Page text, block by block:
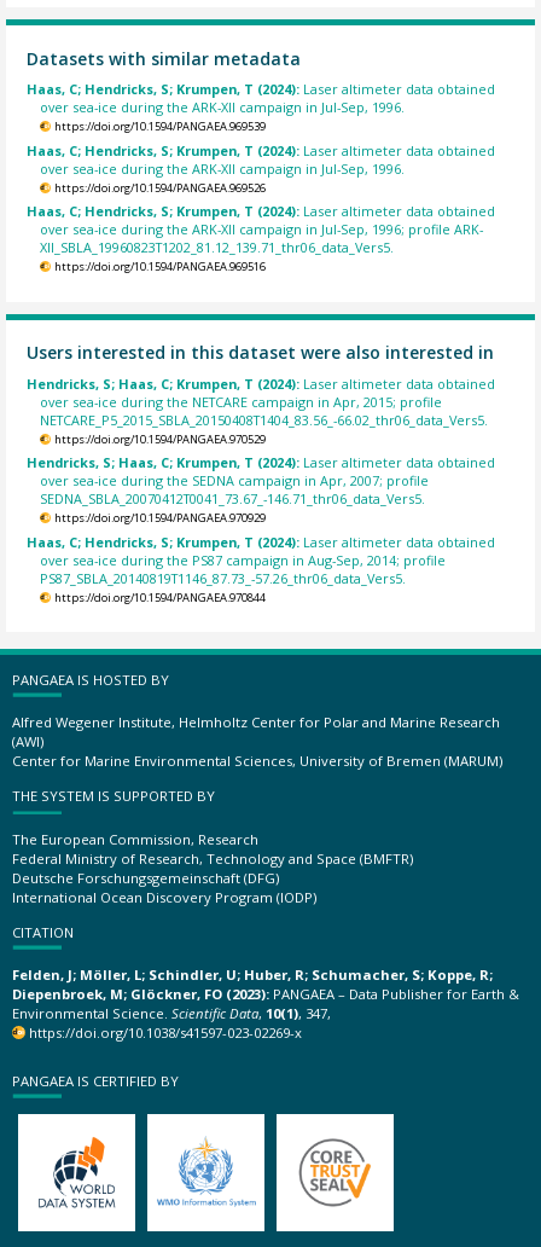
Datasets with similar metadata
Haas, C; Hendricks, S; Krumpen, T (2024): Laser altimeter data obtained
over sea-ice during the ARK-XII campaign in Jul-Sep, 1996.
https://doi.org/10.1594/PANGAEA.969539
Haas, C; Hendricks, S; Krumpen, T (2024): Laser altimeter data obtained
over sea-ice during the ARK-XII campaign in Jul-Sep, 1996.
https://doi.org/10.1594/PANGAEA.969526
Haas, C; Hendricks, S; Krumpen, T (2024): Laser altimeter data obtained
over sea-ice during the ARK-XII campaign in Jul-Sep, 1996; profile ARK-
XII_SBLA_19960823T1202_81.12_139.71_thr06_data_Vers5.
https://doi.org/10.1594/PANGAEA.969516
Users interested in this dataset were also interested in
Hendricks, S; Haas, C; Krumpen, T (2024): Laser altimeter data obtained
over sea-ice during the NETCARE campaign in Apr, 2015; profile
NETCARE_P5_2015_SBLA_20150408T1404_83.56_-66.02_thr06_data_Vers5.
https://doi.org/10.1594/PANGAEA.970529
Hendricks, S; Haas, C; Krumpen, T (2024): Laser altimeter data obtained
over sea-ice during the SEDNA campaign in Apr, 2007; profile
SEDNA_SBLA_20070412T0041_73.67_-146.71_thr06_data_Vers5.
https://doi.org/10.1594/PANGAEA.970929
Haas, C; Hendricks, S; Krumpen, T (2024): Laser altimeter data obtained
over sea-ice during the PS87 campaign in Aug-Sep, 2014; profile
PS87_SBLA_20140819T1146_87.73_-57.26_thr06_data_Vers5.
https://doi.org/10.1594/PANGAEA.970844
PANGAEA IS HOSTED BY
Alfred Wegener Institute, Helmholtz Center for Polar and Marine Research
(AWI)
Center for Marine Environmental Sciences, University of Bremen (MARUM)
THE SYSTEM IS SUPPORTED BY
The European Commission, Research
Federal Ministry of Research, Technology and Space (BMFTR)
Deutsche Forschungsgemeinschaft (DFG)
International Ocean Discovery Program (IODP)
CITATION
Felden, J; Möller, L; Schindler, U; Huber, R; Schumacher, S; Koppe, R;
Diepenbroek, M; Glöckner, FO (2023): PANGAEA – Data Publisher for Earth &
Environmental Science. Scientific Data, 10(1), 347,
https://doi.org/10.1038/s41597-023-02269-x
PANGAEA IS CERTIFIED BY